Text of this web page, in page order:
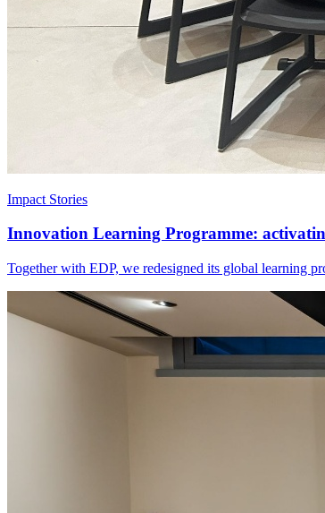
Impact Stories
Innovation Learning Programme:
Together with EDP, we redesigned its global learning